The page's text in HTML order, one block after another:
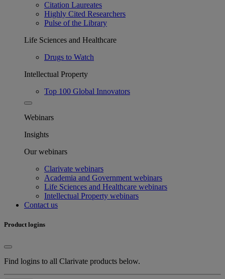
Citation Laureates
Highly Cited Researchers
Pulse of the Library
Life Sciences and Healthcare
Drugs to Watch
Intellectual Property
Top 100 Global Innovators
Webinars
Insights
Our webinars
Clarivate webinars
Academia and Government webinars
Life Sciences and Healthcare webinars
Intellectual Property webinars
Contact us
Product logins
Find logins to all Clarivate products below.